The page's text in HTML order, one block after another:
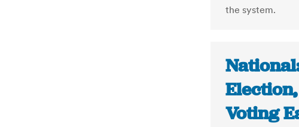
the system.
Voting